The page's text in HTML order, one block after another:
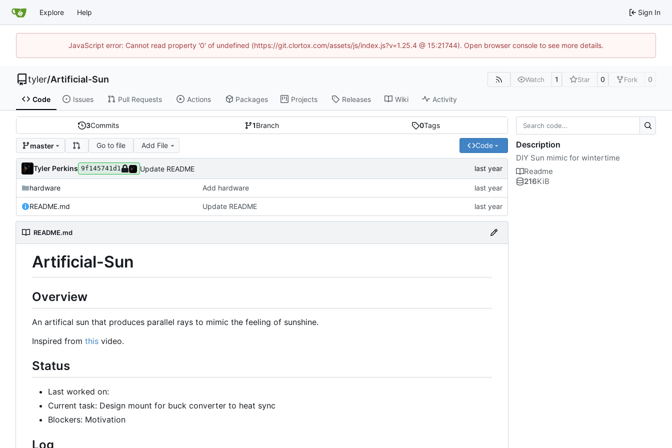
Explore Help Sign In
JavaScript error: Cannot read property '0' of undefined (https://git.clortox.com/assets/js/index.js?v=1.25.4 @ 15:21744). Open browser console to see more details.
tyler/Artificial-Sun Watch 1 Star 0 Fork 0
Code Issues Pull Requests Actions Packages Projects Releases Wiki Activity
3Commits 1Branch 0Tags
master Go to file Add File Code
Tyler Perkins 9f145741d1 Update README
hardware Add hardware
README.md Update README
README.md
Artificial-Sun
Overview
An artifical sun that produces parallel rays to mimic the feeling of sunshine.
Inspired from this video.
Status
Last worked on:
Current task: Design mount for buck converter to heat sync
Blockers: Motivation
Log
Description
DIY Sun mimic for wintertime
Readme
216KiB